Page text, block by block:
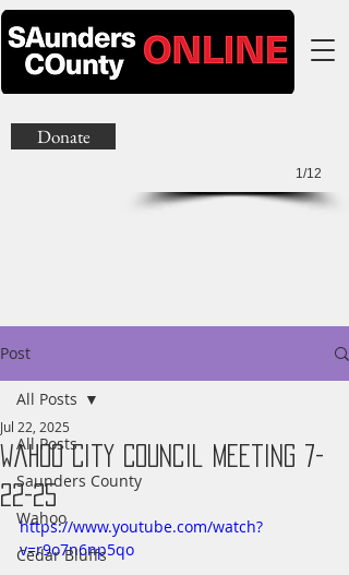
1/12
Donate
Post
All Posts
Saunders County
Wahoo
Cedar Bluffs
All Posts
Wahoo City Council Meeting 7-
22-25
Jul 22, 2025
https://www.youtube.com/watch?
v=r9o7n6np5qo